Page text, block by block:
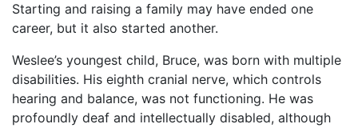
Starting and raising a family may have ended one
career, but it also started another.
Weslee’s youngest child, Bruce, was born with multiple
disabilities. His eighth cranial nerve, which controls
hearing and balance, was not functioning. He was
profoundly deaf and intellectually disabled, although